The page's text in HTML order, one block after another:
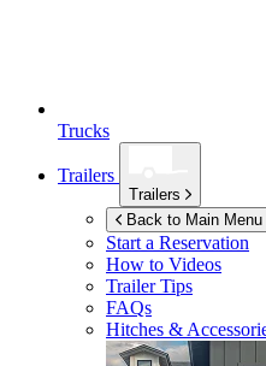
Trucks
Trailers
Trailers
Back to Main Menu
Start a Reservation
How to Videos
Trailer Tips
FAQs
Hitches &